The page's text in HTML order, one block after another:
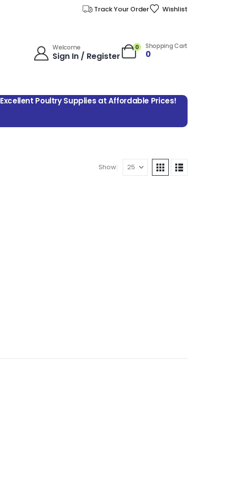
Track Your Order Wishlist
Welcome
Sign In / Register
0 Shopping Cart
0
Excellent Poultry Supplies at Affordable Prices!
Show: